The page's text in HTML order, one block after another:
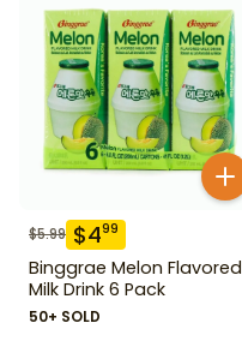
$5.99 $499
Binggrae Melon Flavored
Milk Drink 6 Pack
50+ SOLD